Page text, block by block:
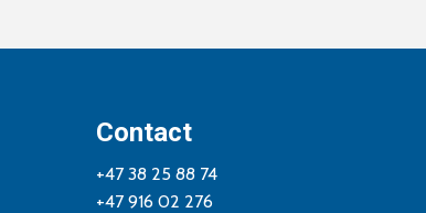
Contact
+47 38 25 88 74
+47 916 02 276